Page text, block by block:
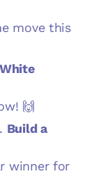
move this
White
🙌
Build a
winner for